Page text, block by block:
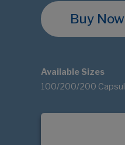
Buy
Available Sizes
100/200/200